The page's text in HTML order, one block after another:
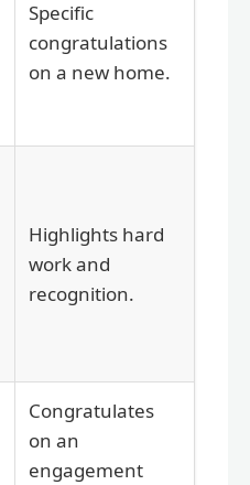
Specific
congratulations
on a new home.
Highlights hard
work and
recognition.
Congratulates
on an
engagement